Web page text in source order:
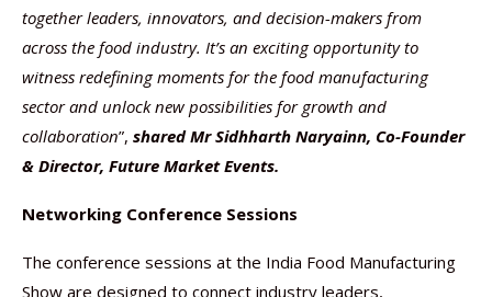
together leaders, innovators, and decision-makers from
across the food industry. It’s an exciting opportunity to
witness redefining moments for the food manufacturing
sector and unlock new possibilities for growth and
collaboration”, shared Mr Sidhharth Naryainn, Co-Founder
& Director, Future Market Events.
Networking Conference Sessions
The conference sessions at the India Food Manufacturing
Show are designed to connect industry leaders,